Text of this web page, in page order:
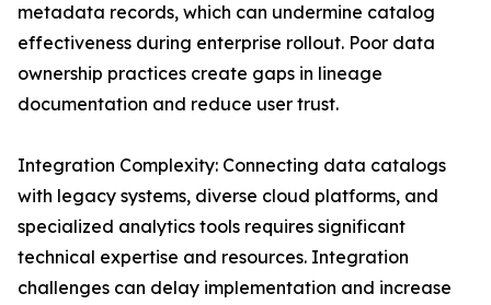
metadata records, which can undermine catalog
effectiveness during enterprise rollout. Poor data
ownership practices create gaps in lineage
documentation and reduce user trust.
Integration Complexity: Connecting data catalogs
with legacy systems, diverse cloud platforms, and
specialized analytics tools requires significant
technical expertise and resources. Integration
challenges can delay implementation and increase